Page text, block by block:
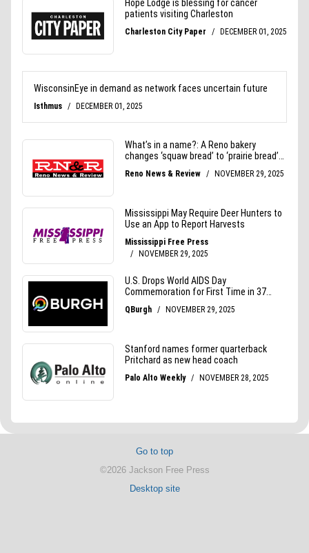
Go to top
©2026 Jackson Free Press
Desktop site